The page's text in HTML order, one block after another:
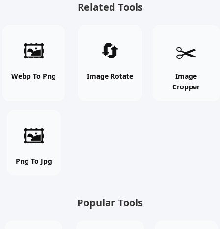
Related Tools
🖼
Webp To Png
To
online
🔄
Image Rotate
Rotate
free
✂️
Image
Cropper
Cropper
free
tool
🖼
Png To Jpg
To
online
Popular Tools